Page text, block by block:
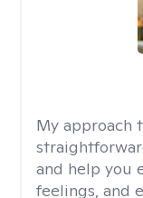
My approach
and help you
feelings, and